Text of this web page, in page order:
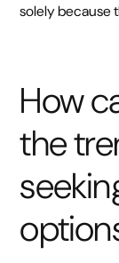
solely because
How
the